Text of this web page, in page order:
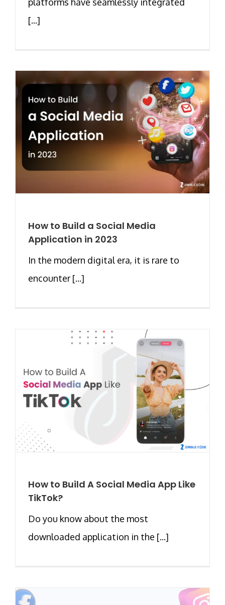
[...]
How to Build a Social Media
Application in 2023
In the modern digital era, it is rare to
encounter [...]
How to Build A Social Media App Like
TikTok?
Do you know about the most
downloaded application in the [...]